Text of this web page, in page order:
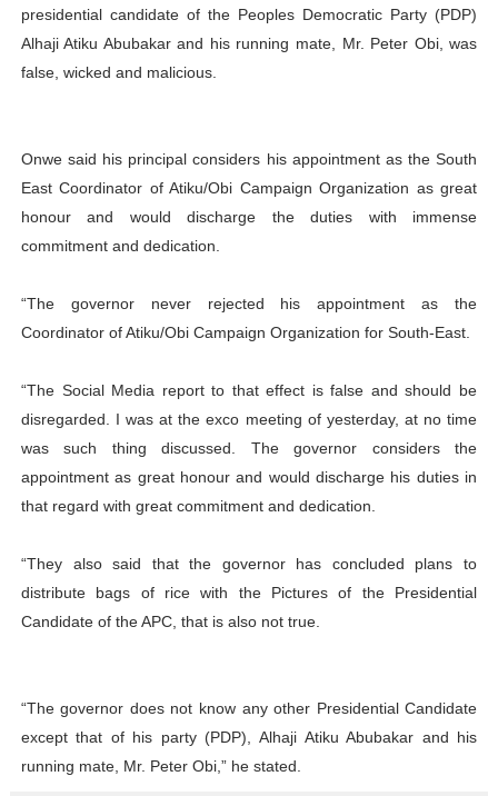
presidential candidate of the Peoples Democratic Party (PDP)
Alhaji Atiku Abubakar and his running mate, Mr. Peter Obi, was
false, wicked and malicious.
Onwe said his principal considers his appointment as the South
East Coordinator of Atiku/Obi Campaign Organization as great
honour and would discharge the duties with immense
commitment and dedication.
“The governor never rejected his appointment as the
Coordinator of Atiku/Obi Campaign Organization for South-East.
“The Social Media report to that effect is false and should be
disregarded. I was at the exco meeting of yesterday, at no time
was such thing discussed. The governor considers the
appointment as great honour and would discharge his duties in
that regard with great commitment and dedication.
“They also said that the governor has concluded plans to
distribute bags of rice with the Pictures of the Presidential
Candidate of the APC, that is also not true.
“The governor does not know any other Presidential Candidate
except that of his party (PDP), Alhaji Atiku Abubakar and his
running mate, Mr. Peter Obi,” he stated.